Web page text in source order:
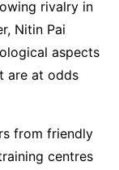
rivalry in
Nitin Pai
aspects
are at odds
from friendly
centres